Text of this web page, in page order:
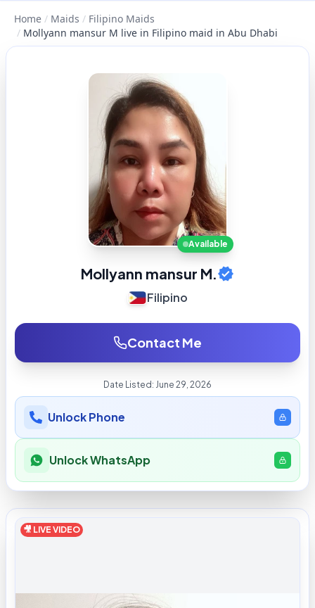
Home / Maids / Filipino Maids
/ Mollyann mansur M live in Filipino maid in Abu Dhabi
Available
Mollyann mansur M.
Filipino
Contact Me
Date Listed: June 29, 2026
Unlock Phone
Unlock WhatsApp
🎥 LIVE VIDEO